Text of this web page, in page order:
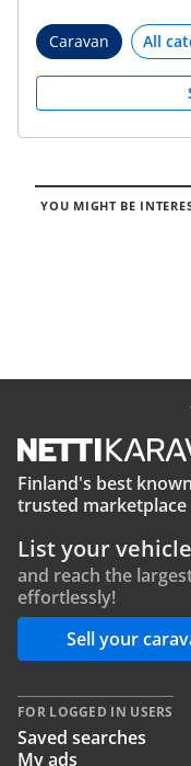
Caravan
YOU MIGHT BE
Finland's best
trusted marketplace
List your
and reach the
effortlessly!
Sell your
FOR LOGGED IN USERS
Saved searches
My ads